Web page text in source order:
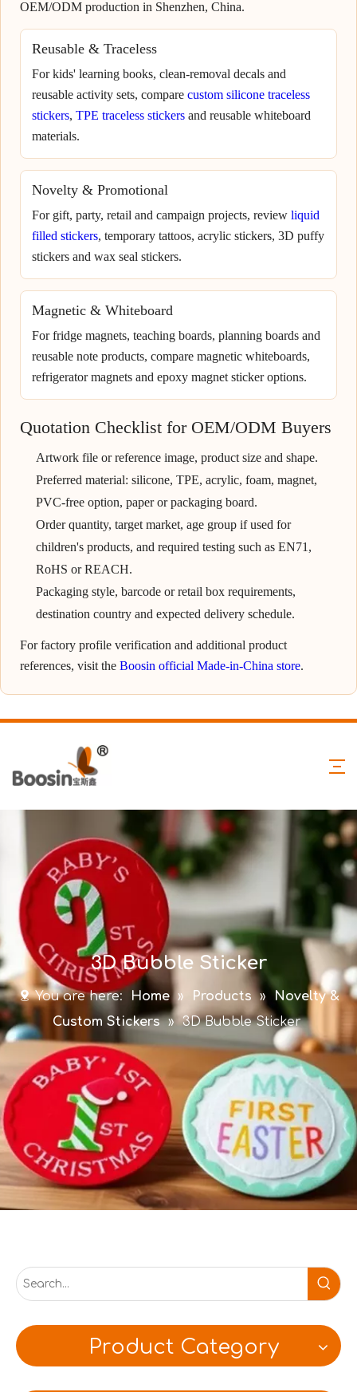
OEM/ODM production in Shenzhen, China.
Reusable & Traceless
For kids' learning books, clean-removal decals and
reusable activity sets, compare custom silicone traceless
stickers, TPE traceless stickers and reusable whiteboard
materials.
Novelty & Promotional
For gift, party, retail and campaign projects, review liquid
filled stickers, temporary tattoos, acrylic stickers, 3D puffy
stickers and wax seal stickers.
Magnetic & Whiteboard
For fridge magnets, teaching boards, planning boards and
reusable note products, compare magnetic whiteboards,
refrigerator magnets and epoxy magnet sticker options.
Quotation Checklist for OEM/ODM Buyers
Artwork file or reference image, product size and shape.
Preferred material: silicone, TPE, acrylic, foam, magnet,
PVC-free option, paper or packaging board.
Order quantity, target market, age group if used for
children's products, and required testing such as EN71,
RoHS or REACH.
Packaging style, barcode or retail box requirements,
destination country and expected delivery schedule.
For factory profile verification and additional product
references, visit the Boosin official Made-in-China store.
3D Bubble Sticker
You are here: Home » Products » Novelty &
Custom Stickers » 3D Bubble Sticker
Product Category